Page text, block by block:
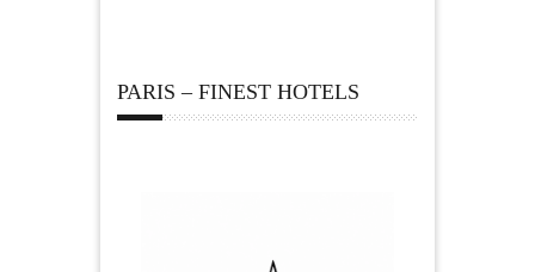
PARIS – FINEST HOTELS